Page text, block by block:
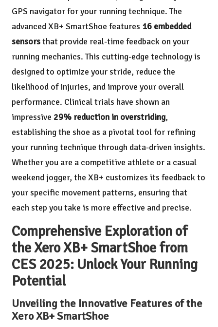
GPS navigator for your running technique. The
advanced XB+ SmartShoe features 16 embedded
sensorsthat provide real-time feedback on your
running mechanics. This cutting-edge technology is
designed to optimize your stride, reduce the
likelihood of injuries, and improve your overall
performance. Clinical trials have shown an
impressive 29% reduction in overstriding,
establishing the shoe as a pivotal tool for refining
your running technique through data-driven insights.
Whether you are a competitive athlete or a casual
weekend jogger, the XB+ customizes its feedback to
your specific movement patterns, ensuring that
each step you take is more effective and precise.
Comprehensive Exploration of
the Xero XB+ SmartShoe from
CES 2025: Unlock Your Running
Potential
Unveiling the Innovative Features of the
Xero XB+ SmartShoe